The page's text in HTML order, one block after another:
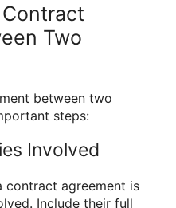
Two
between two
steps:
Involved
contract agreement is
Include their full